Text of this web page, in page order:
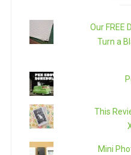
Our FREE
Turn a
This
Mini